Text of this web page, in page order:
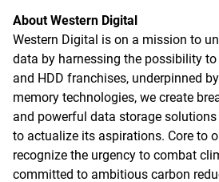
About Western Digital
Western Digital is on a mission to
data by harnessing the possibility
and HDD franchises, underpinned
memory technologies, we create
and powerful data storage
to actualize its aspirations. Core to
recognize the urgency to combat
committed to ambitious carbon